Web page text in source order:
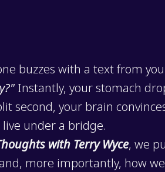
buzzes with a text from
Instantly, your stomach
second, your brain
under a bridge.
with Terry Wyce, we
more importantly, how